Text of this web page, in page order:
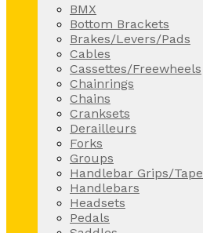
BMX
Bottom Brackets
Brakes/Levers/Pads
Cables
Cassettes/Freewheels
Chainrings
Chains
Cranksets
Derailleurs
Forks
Groups
Handlebar Grips/Tape
Handlebars
Headsets
Pedals